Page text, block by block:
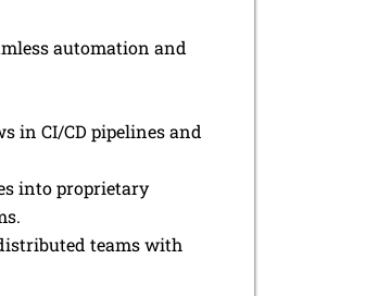
automation and
in CI/CD pipelines and
into proprietary
teams with